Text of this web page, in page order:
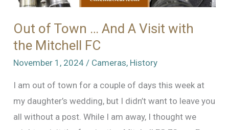
Out of Town … And A Visit with
the Mitchell FC
November 1, 2024/ Cameras, History
I am out of town for a couple of days this week at
my daughter’s wedding, but I didn’t want to leave you
all without a post. While I am away, I thought we